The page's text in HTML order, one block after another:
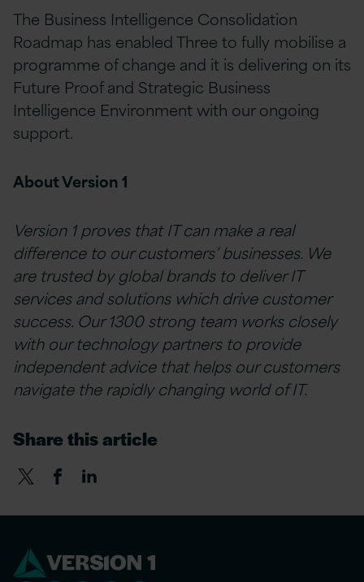
The Business Intelligence Consolidation
Roadmap has enabled Three to fully mobilise a
programme of change and it is delivering on its
Future Proof and Strategic Business
Intelligence Environment with our ongoing
support.
About Version 1
Version 1 proves that IT can make a real
difference to our customers’ businesses. We
are trusted by global brands to deliver IT
services and solutions which drive customer
success. Our 1300 strong team works closely
with our technology partners to provide
independent advice that helps our customers
navigate the rapidly changing world of IT.
Share this article